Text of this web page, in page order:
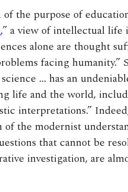
the purpose of
,” a view of intellectual
alone are thought
facing humanity.”
… has an
life and the world,
interpretations.”
of the modernist
that cannot be
investigation, are